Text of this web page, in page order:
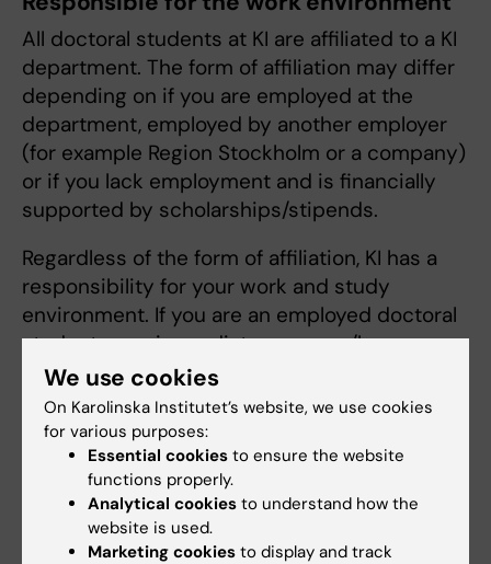
All doctoral students at KI are affiliated to a KI
department. The form of affiliation may differ
depending on if you are employed at the
department, employed by another employer
(for example Region Stockholm or a company)
or if you lack employment and is financially
supported by scholarships/stipends.
Regardless of the form of affiliation, KI has a
responsibility for your work and study
environment. If you are an employed doctoral
student, your immediate manager/boss
(sometimes is your manager also your
supervisor) has a delegated responsibility for
personnel and work environment and have
tasks that they must fulfill. If you have another
employer than KI, the work environment
responsibility is shared between KI and your
employer.
We use cookies
On Karolinska Institutet’s website, we use cookies
for various purposes:
Essential cookies to ensure the website
functions properly.
Analytical cookies to understand how the
website is used.
Marketing cookies to display and track